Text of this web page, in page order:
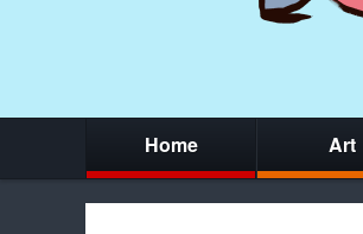
Home Art